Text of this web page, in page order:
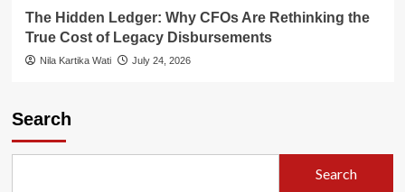
The Hidden Ledger: Why CFOs Are Rethinking the
True Cost of Legacy Disbursements
Nila Kartika Wati July 24, 2026
Search
Search